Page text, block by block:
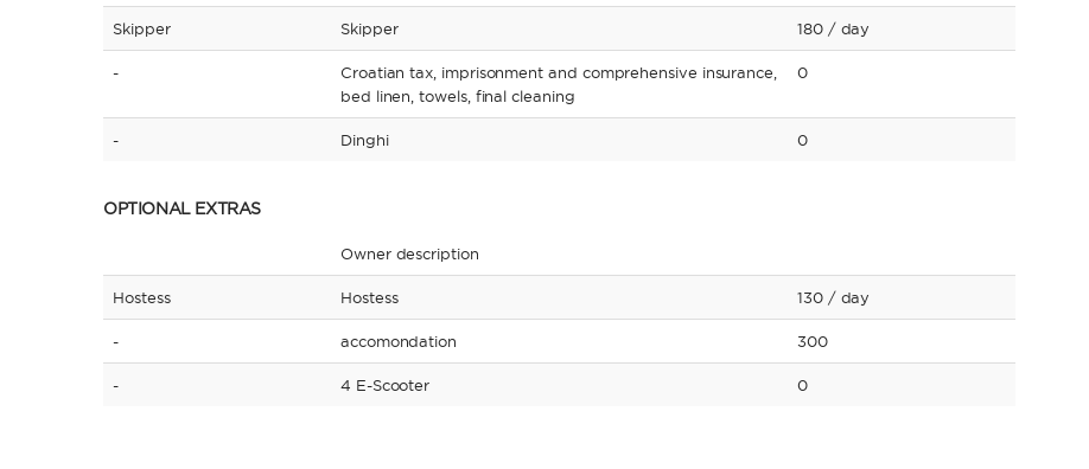
Skipper Skipper 180 / day
-
Croatian tax, imprisonment and comprehensive insurance,
bed linen, towels, final cleaning
0
- Dinghi 0
OPTIONAL EXTRAS
Owner description
Hostess Hostess 130 / day
- accomondation 300
- 4 E-Scooter 0